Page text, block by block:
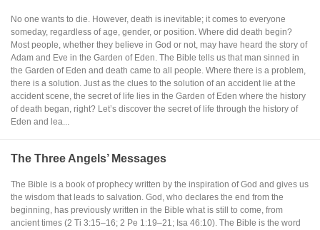
No one wants to die. However, death is inevitable; it comes to everyone
someday, regardless of age, gender, or position. Where did death begin?
Most people, whether they believe in God or not, may have heard the story of
Adam and Eve in the Garden of Eden. The Bible tells us that man sinned in
the Garden of Eden and death came to all people. Where there is a problem,
there is a solution. Just as the clues to the solution of an accident lie at the
accident scene, the secret of life lies in the Garden of Eden where the history
of death began, right? Let’s discover the secret of life through the history of
Eden and lea...
The Three Angels’ Messages
The Bible is a book of prophecy written by the inspiration of God and gives us
the wisdom that leads to salvation. God, who declares the end from the
beginning, has previously written in the Bible what is still to come, from
ancient times (2 Ti 3:15–16; 2 Pe 1:19–21; Isa 46:10). The Bible is the word